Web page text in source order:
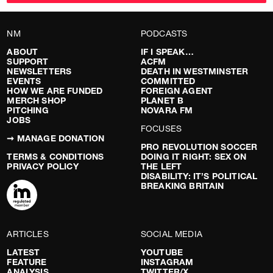
NM
ABOUT
SUPPORT
NEWSLETTERS
EVENTS
HOW WE ARE FUNDED
MERCH SHOP
PITCHING
JOBS
➞ MANAGE DONATION
TERMS & CONDITIONS
PRIVACY POLICY
PODCASTS
IF I SPEAK…
ACFM
DEATH IN WESTMINSTER
COMMITTED
FOREIGN AGENT
PLANET B
NOVARA FM
FOCUSES
PRO REVOLUTION SOCCER
DOING IT RIGHT: SEX ON
THE LEFT
DISABILITY: IT’S POLITICAL
BREAKING BRITAIN
ARTICLES
LATEST
FEATURE
SOCIAL MEDIA
YOUTUBE
INSTAGRAM